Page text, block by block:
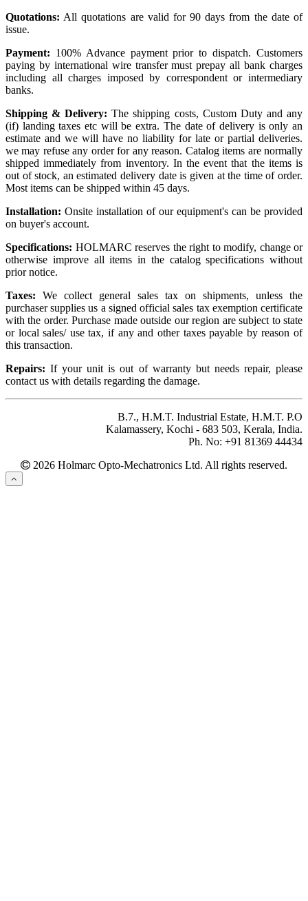
Quotations: All quotations are valid for 90 days from the date of
issue.
Payment: 100% Advance payment prior to dispatch. Customers
paying by international wire transfer must prepay all bank charges
including all charges imposed by correspondent or intermediary
banks.
Shipping & Delivery: The shipping costs, Custom Duty and any
(if) landing taxes etc will be extra. The date of delivery is only an
estimate and we will have no liability for late or partial deliveries.
we may refuse any order for any reason. Catalog items are normally
shipped immediately from inventory. In the event that the items is
out of stock, an estimated delivery date is given at the time of order.
Most items can be shipped within 45 days.
Installation: Onsite installation of our equipment's can be provided
on buyer's account.
Specifications: HOLMARC reserves the right to modify, change or
otherwise improve all items in the catalog specifications without
prior notice.
Taxes: We collect general sales tax on shipments, unless the
purchaser supplies us a signed official sales tax exemption certificate
with the order. Purchase made outside our region are subject to state
or local sales/ use tax, if any and other taxes payable by reason of
this transaction.
Repairs: If your unit is out of warranty but needs repair, please
contact us with details regarding the damage.
B.7., H.M.T. Industrial Estate, H.M.T. P.O
Kalamassery, Kochi - 683 503, Kerala, India.
Ph. No: +91 81369 44434
2026 Holmarc Opto-Mechatronics Ltd. All rights reserved.